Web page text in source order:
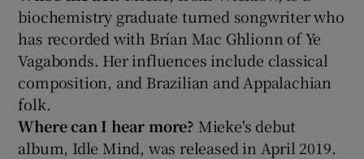
biochemistry graduate turned songwriter who
has recorded with Brían Mac Ghlionn of Ye
Vagabonds. Her influences include classical
composition, and Brazilian and Appalachian
folk.
Where can I hear more? Mieke's debut
album, Idle Mind, was released in April 2019.